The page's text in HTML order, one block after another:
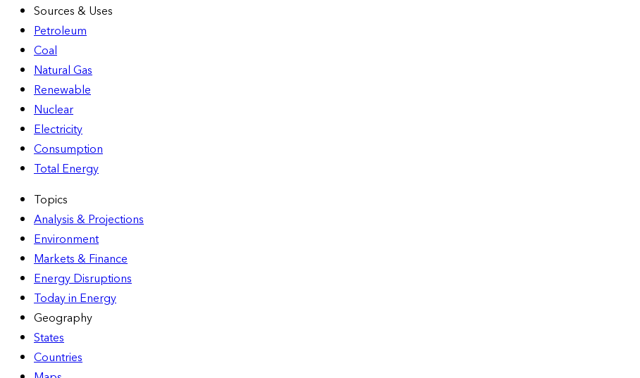
Sources & Uses
Petroleum
Coal
Natural Gas
Renewable
Nuclear
Electricity
Consumption
Total Energy
Topics
Analysis & Projections
Environment
Markets & Finance
Energy Disruptions
Today in Energy
Geography
States
Countries